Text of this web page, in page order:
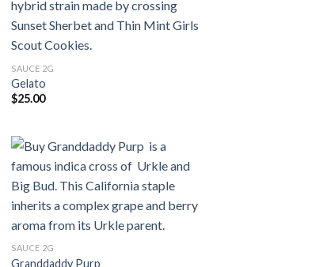
SAUCE 2G
Gelato
$25.00
SAUCE 2G
Granddaddy Purp